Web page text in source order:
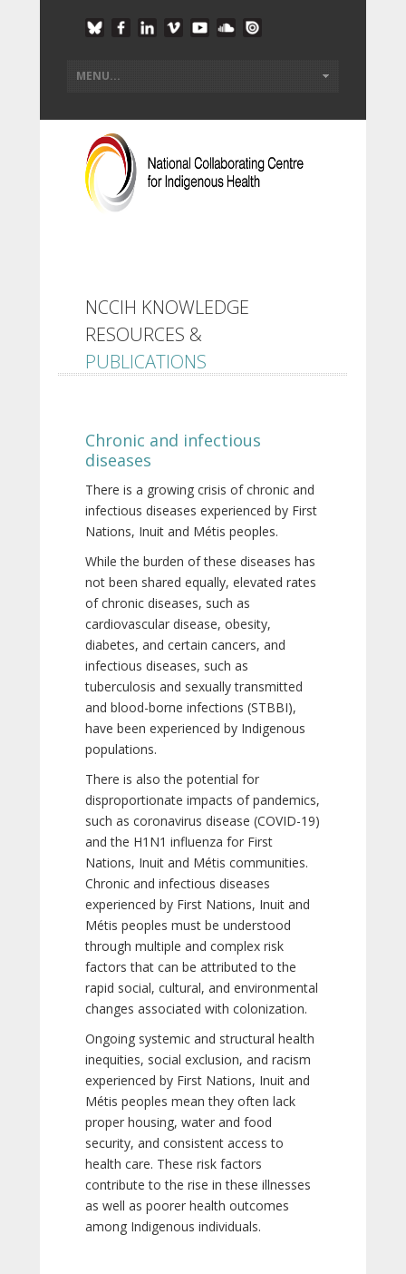
NCCIH KNOWLEDGE
RESOURCES &
PUBLICATIONS
Chronic and infectious
diseases
There is a growing crisis of chronic and
infectious diseases experienced by First
Nations, Inuit and Métis peoples.
While the burden of these diseases has
not been shared equally, elevated rates
of chronic diseases, such as
cardiovascular disease, obesity,
diabetes, and certain cancers, and
infectious diseases, such as
tuberculosis and sexually transmitted
and blood-borne infections (STBBI),
have been experienced by Indigenous
populations.
There is also the potential for
disproportionate impacts of pandemics,
such as coronavirus disease (COVID-19)
and the H1N1 influenza for First
Nations, Inuit and Métis communities.
Chronic and infectious diseases
experienced by First Nations, Inuit and
Métis peoples must be understood
through multiple and complex risk
factors that can be attributed to the
rapid social, cultural, and environmental
changes associated with colonization.
Ongoing systemic and structural health
inequities, social exclusion, and racism
experienced by First Nations, Inuit and
Métis peoples mean they often lack
proper housing, water and food
security, and consistent access to
health care. These risk factors
contribute to the rise in these illnesses
as well as poorer health outcomes
among Indigenous individuals.